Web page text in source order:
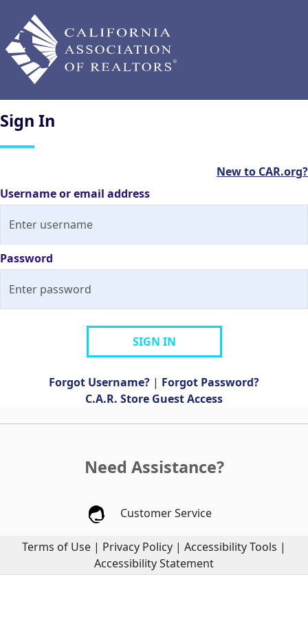
Sign In
New to CAR.org?
Username or email address
Password
SIGN IN
Forgot Username? | Forgot Password?
C.A.R. Store Guest Access
Need Assistance?
Customer Service
Terms of Use | Privacy Policy | Accessibility Tools |
Accessibility Statement